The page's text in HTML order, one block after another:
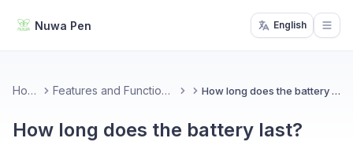
Nuwa Pen English
Home Features and Functionality How long does the battery last?
How long does the battery last?